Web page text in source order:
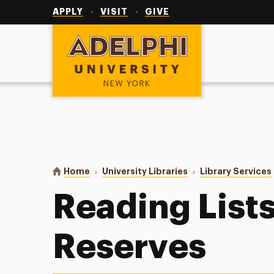
APPLY VISIT GIVE
Adelphi University
You are here:
Home University Libraries Library Services
Reading
Reserves